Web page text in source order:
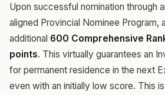
Upon successful nomination through
aligned Provincial Nominee Program,
additional 600 Comprehensive
points. This virtually guarantees an
for permanent residence in the next
even with an initially low score. This